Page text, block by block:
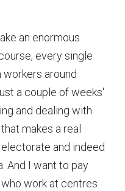
an enormous
every single
around
a couple of weeks'
and dealing with
makes a real
and indeed
And I want to pay
work at centres